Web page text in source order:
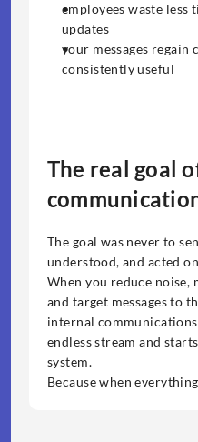
employees waste less
updates
your messages regain
consistently useful
The real goal
The goal was never to
understood, and acted
When you reduce noise,
and target messages to
internal
endless stream and
system.
Because when